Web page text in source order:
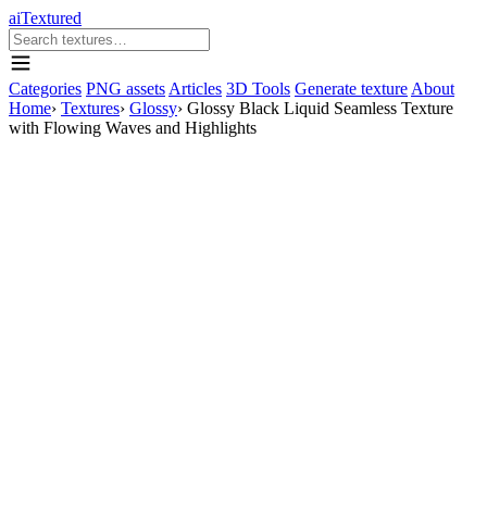
aiTextured
Categories PNG assets Articles 3D Tools Generate texture About
Home› Textures› Glossy› Glossy Black Liquid Seamless Texture
with Flowing Waves and Highlights